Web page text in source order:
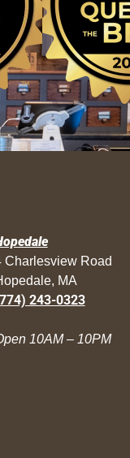
Charlesview Road
MA
243-0323
10AM – 10PM